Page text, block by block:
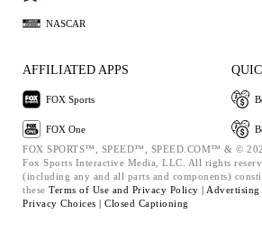
NASCAR
AFFILIATED APPS
FOX Sports
FOX One
FOX SPORTS™, SPEED™, SPEED.COM™ & ©
Fox Sports Interactive Media, LLC. All rights
(including any and all parts and components)
these Terms of Use and Privacy Policy | Advertising
Privacy Choices | Closed Captioning